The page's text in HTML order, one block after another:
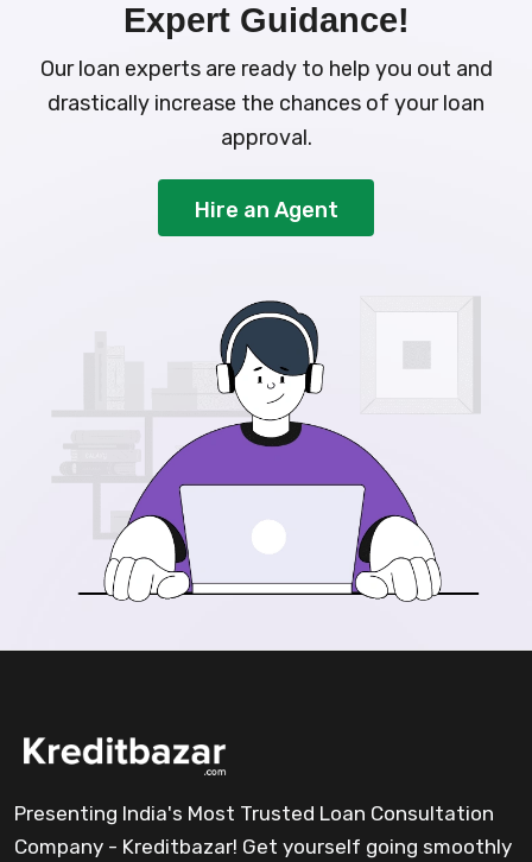
Expert Guidance!
Our loan experts are ready to help you out and
drastically increase the chances of your loan
approval.
Hire an Agent
Presenting India's Most Trusted Loan Consultation
Company - Kreditbazar! Get yourself going smoothly